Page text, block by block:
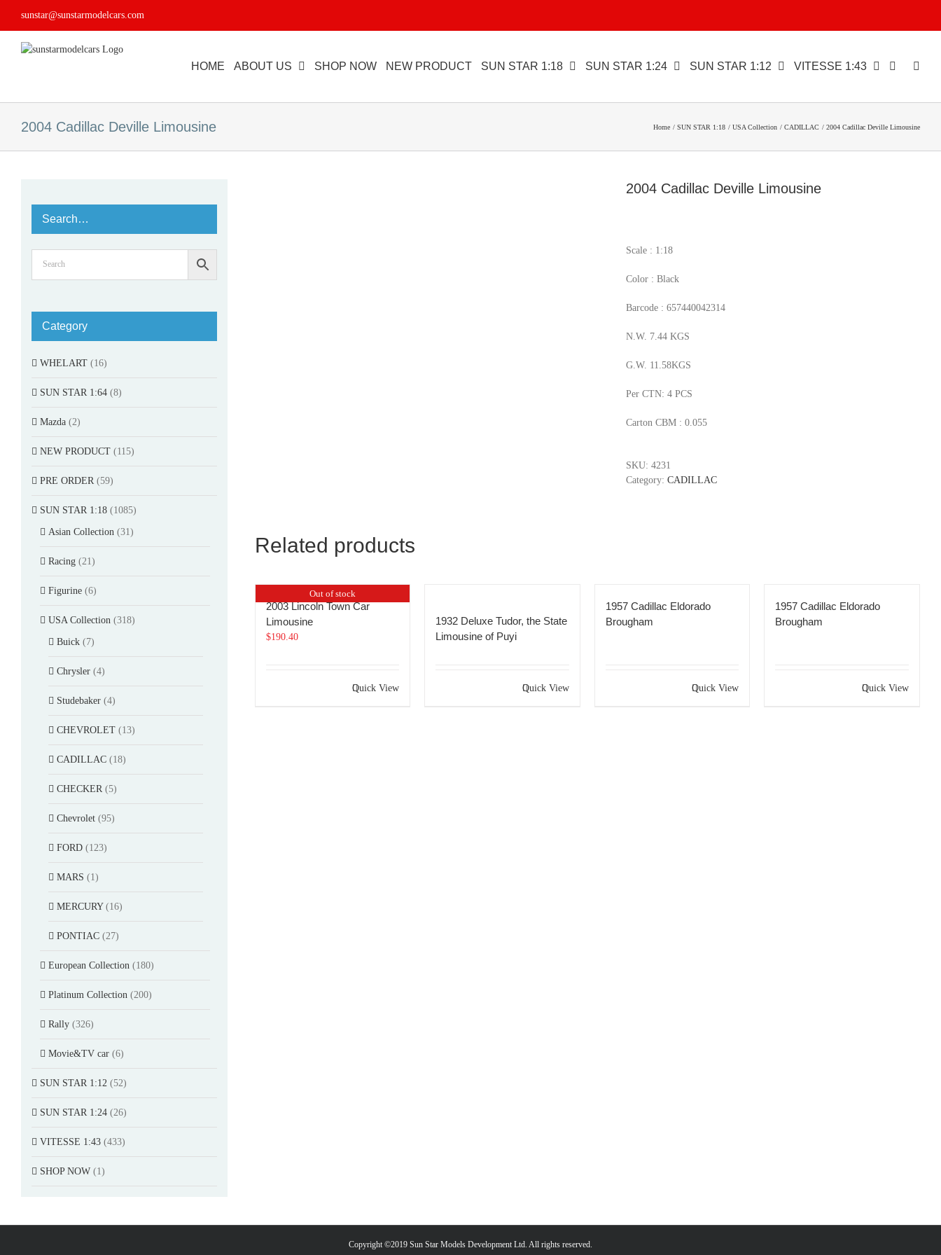
sunstar@sunstarmodelcars.com
HOME ABOUT US SHOP NOW NEW PRODUCT SUN STAR 1:18 SUN STAR 1:24 SUN STAR 1:12 VITESSE 1:43
2004 Cadillac Deville Limousine Home SUN STAR 1:18 USA Collection CADILLAC 2004 Cadillac Deville Limousine
2004 Cadillac Deville Limousine
Scale : 1:18
Color : Black
Barcode : 657440042314
N.W. 7.44 KGS
G.W. 11.58KGS
Per CTN: 4 PCS
Carton CBM : 0.055
SKU: 4231
Category: CADILLAC
Related products
Out of stock
2003 Lincoln Town Car
Limousine
$190.40
Quick View
1932 Deluxe Tudor, the State
Limousine of Puyi
Quick View
1957 Cadillac Eldorado
Brougham
Quick View
1957 Cadillac Eldorado
Brougham
Quick View
Search…
Category
WHELART (16)
SUN STAR 1:64 (8)
Mazda (2)
NEW PRODUCT (115)
PRE ORDER (59)
SUN STAR 1:18 (1085)
Asian Collection (31)
Racing (21)
Figurine (6)
USA Collection (318)
Buick (7)
Chrysler (4)
Studebaker (4)
CHEVROLET (13)
CADILLAC (18)
CHECKER (5)
Chevrolet (95)
FORD (123)
MARS (1)
MERCURY (16)
PONTIAC (27)
European Collection (180)
Platinum Collection (200)
Rally (326)
Movie&TV car (6)
SUN STAR 1:12 (52)
SUN STAR 1:24 (26)
VITESSE 1:43 (433)
SHOP NOW (1)
Copyright ©2019 Sun Star Models Development Ltd. All rights reserved.